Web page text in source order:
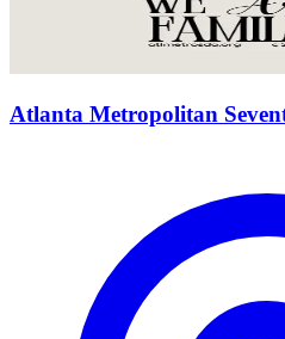
Atlanta Metropolitan